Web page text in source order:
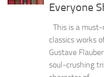
Everyone
This is a
classics works
Gustave
soul-crushing